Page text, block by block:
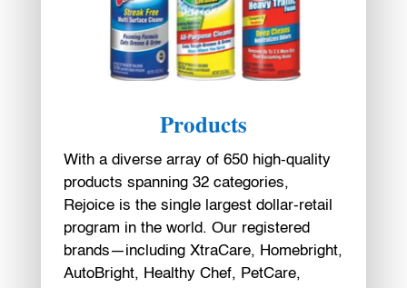
Products
With a diverse array of 650 high-quality
products spanning 32 categories,
Rejoice is the single largest dollar-retail
program in the world. Our registered
brands—including XtraCare, Homebright,
AutoBright, Healthy Chef, PetCare,